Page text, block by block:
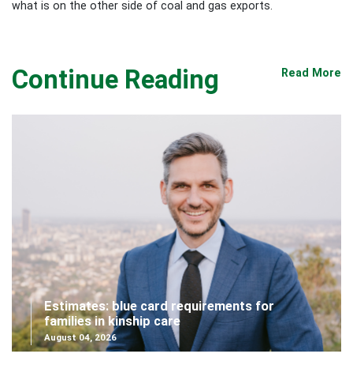
what is on the other side of coal and gas exports.
Continue Reading Read More
Estimates: blue card requirements for
families in kinship care
August 04, 2026